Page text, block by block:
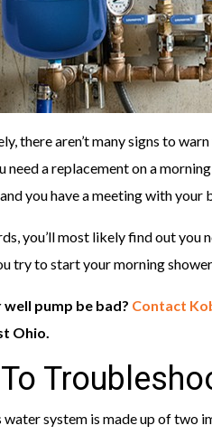
there aren’t many signs to
need a replacement on a
you have a meeting with your
you’ll most likely find out you
try to start your morning
pump be bad? Contact
Ohio.
water system is made up of